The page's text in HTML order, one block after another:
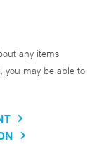
any items
you may be able to